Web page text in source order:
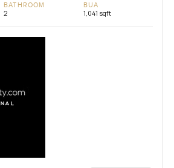
BATHROOM
2
BUA
1,041 sqft